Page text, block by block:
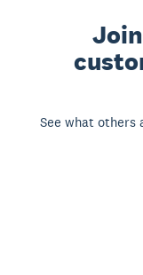
See what others